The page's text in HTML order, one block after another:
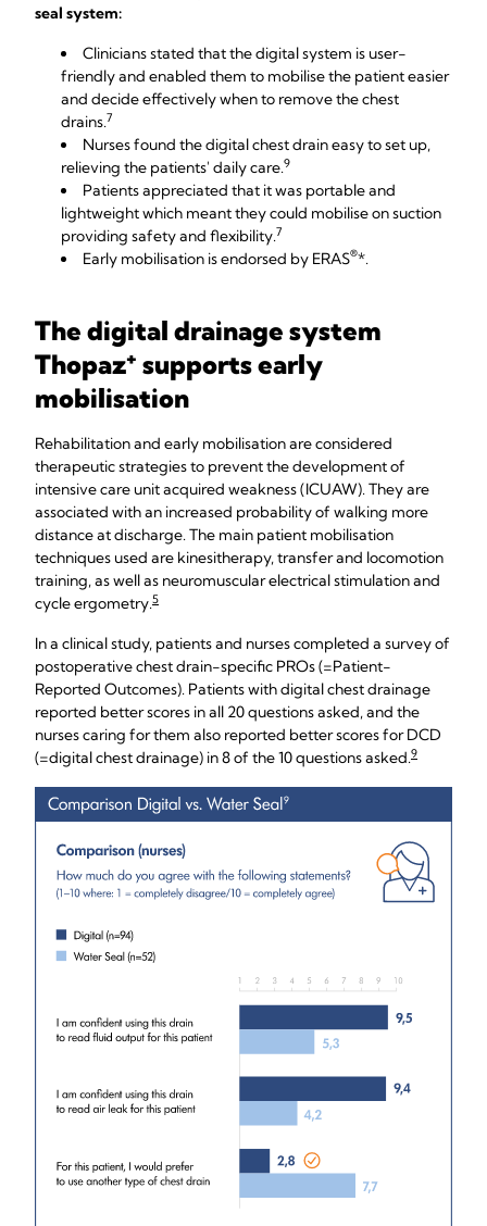
seal system:
Clinicians stated that the digital system is user-
friendly and enabled them to mobilise the patient easier
and decide effectively when to remove the chest
drains.7
Nurses found the digital chest drain easy to set up,
relieving the patients' daily care.9
Patients appreciated that it was portable and
lightweight which meant they could mobilise on suction
providing safety and flexibility.7
Early mobilisation is endorsed by ERAS®*.
The digital drainage system
Thopaz+ supports early
mobilisation
Rehabilitation and early mobilisation are considered
therapeutic strategies to prevent the development of
intensive care unit acquired weakness (ICUAW). They are
associated with an increased probability of walking more
distance at discharge. The main patient mobilisation
techniques used are kinesitherapy, transfer and locomotion
training, as well as neuromuscular electrical stimulation and
cycle ergometry.5
In a clinical study, patients and nurses completed a survey of
postoperative chest drain-specific PROs (=Patient-
Reported Outcomes). Patients with digital chest drainage
reported better scores in all 20 questions asked, and the
nurses caring for them also reported better scores for DCD
(=digital chest drainage) in 8 of the 10 questions asked.9